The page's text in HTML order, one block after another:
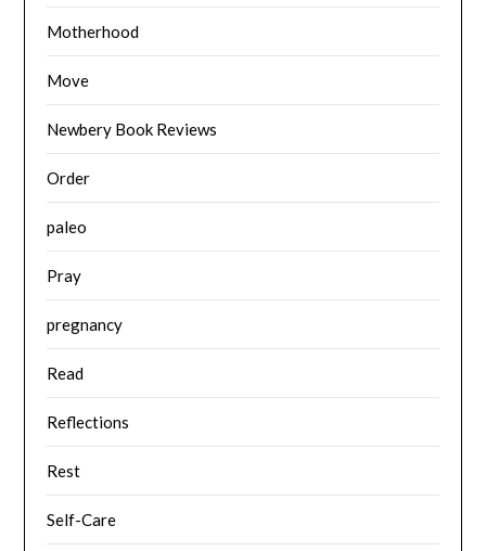
Motherhood
Move
Newbery Book Reviews
Order
paleo
Pray
pregnancy
Read
Reflections
Rest
Self-Care